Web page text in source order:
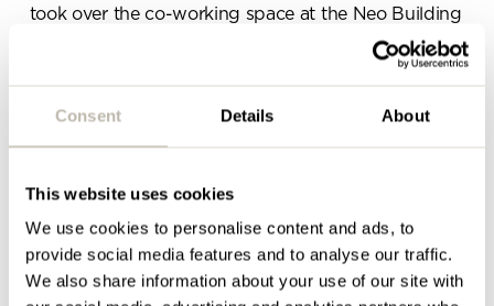
Consent Details About
This website uses cookies
We use cookies to personalise content and ads, to
provide social media features and to analyse our traffic.
We also share information about your use of our site with
took over the co-working space at the Neo Building
for a night of networking, laughter and catching up
There was ice cream, there was Gin & Juice; there
our summer launch party – even with the torrential
The aim of our showcase space was always to